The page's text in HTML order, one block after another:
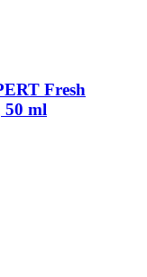
Fresh
50 ml